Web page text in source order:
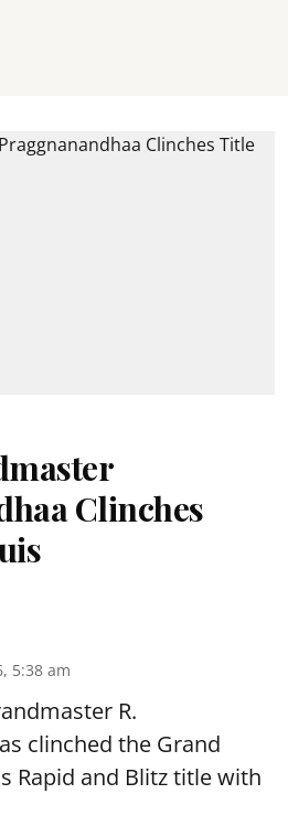
Clinches
5:38 am
R.
clinched the Grand
Rapid and Blitz title with